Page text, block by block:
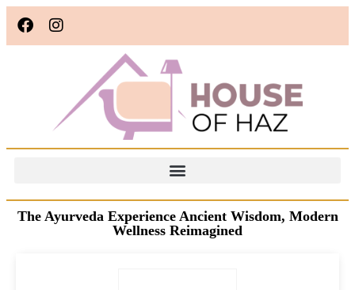
The Ayurveda Experience Ancient Wisdom, Modern
Wellness Reimagined